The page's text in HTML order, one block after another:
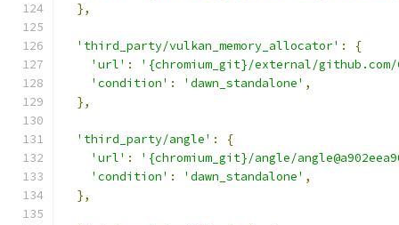
},
'third_party/vulkan_memory_allocator' :
{
'url' :
'{chromium_git}/external/github.com/
'condition' : 'dawn_standalone' ,
},
'third_party/angle' :
{
'url' :
'{chromium_git}/angle/
'condition' : 'dawn_standalone' ,
},